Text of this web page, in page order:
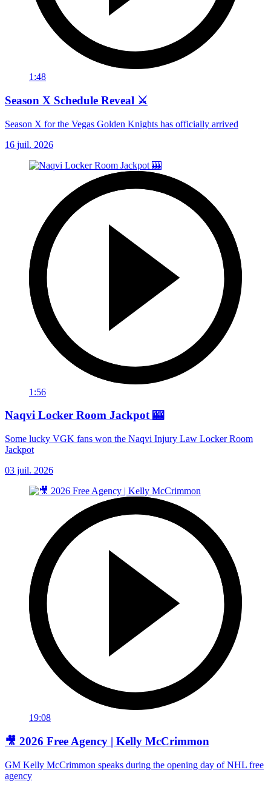
1:48
Season X Schedule Reveal ⚔️
Season X for the Vegas Golden Knights has officially arrived
16 juil. 2026
1:56
Naqvi Locker Room Jackpot 🎰
Some lucky VGK fans won the Naqvi Injury Law Locker Room
Jackpot
03 juil. 2026
19:08
🎥 2026 Free Agency | Kelly McCrimmon
GM Kelly McCrimmon speaks during the opening day of NHL free
agency